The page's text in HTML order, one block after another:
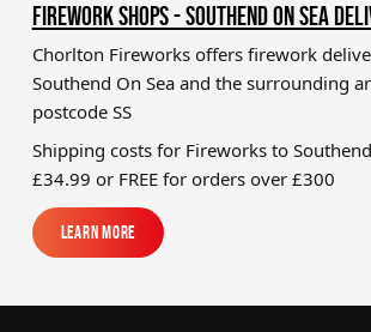
FIREWORK SHOPS - SOUTHEND ON SEA
Chorlton Fireworks offers firework
Southend On Sea and the surrounding
postcode SS
Shipping costs for Fireworks to
£34.99 or FREE for orders over £300
Learn More
Learn More